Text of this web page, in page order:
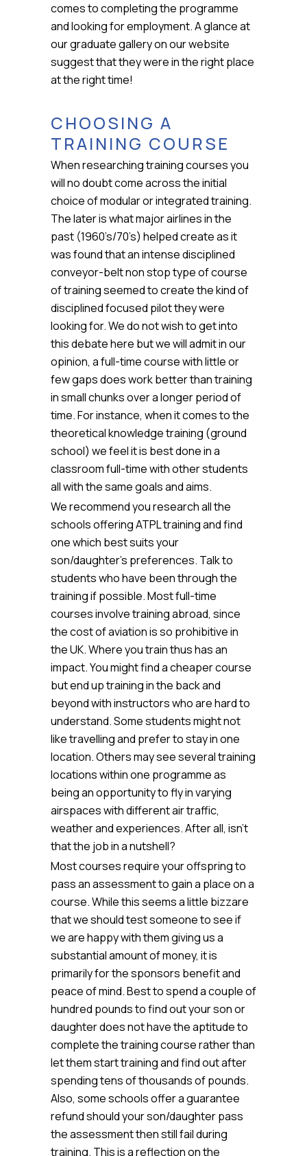
comes to completing the programme
and looking for employment. A glance at
our graduate gallery on our website
suggest that they were in the right place
at the right time!
CHOOSING A
TRAINING COURSE
When researching training courses you
will no doubt come across the initial
choice of modular or integrated training.
The later is what major airlines in the
past (1960’s/70’s) helped create as it
was found that an intense disciplined
conveyor-belt non stop type of course
of training seemed to create the kind of
disciplined focused pilot they were
looking for. We do not wish to get into
this debate here but we will admit in our
opinion, a full-time course with little or
few gaps does work better than training
in small chunks over a longer period of
time. For instance, when it comes to the
theoretical knowledge training (ground
school) we feel it is best done in a
classroom full-time with other students
all with the same goals and aims.
We recommend you research all the
schools offering ATPL training and find
one which best suits your
son/daughter’s preferences. Talk to
students who have been through the
training if possible. Most full-time
courses involve training abroad, since
the cost of aviation is so prohibitive in
the UK. Where you train thus has an
impact. You might find a cheaper course
but end up training in the back and
beyond with instructors who are hard to
understand. Some students might not
like travelling and prefer to stay in one
location. Others may see several training
locations within one programme as
being an opportunity to fly in varying
airspaces with different air traffic,
weather and experiences. After all, isn’t
that the job in a nutshell?
Most courses require your offspring to
pass an assessment to gain a place on a
course. While this seems a little bizzare
that we should test someone to see if
we are happy with them giving us a
substantial amount of money, it is
primarily for the sponsors benefit and
peace of mind. Best to spend a couple of
hundred pounds to find out your son or
daughter does not have the aptitude to
complete the training course rather than
let them start training and find out after
spending tens of thousands of pounds.
Also, some schools offer a guarantee
refund should your son/daughter pass
the assessment then still fail during
training. This is a reflection on the